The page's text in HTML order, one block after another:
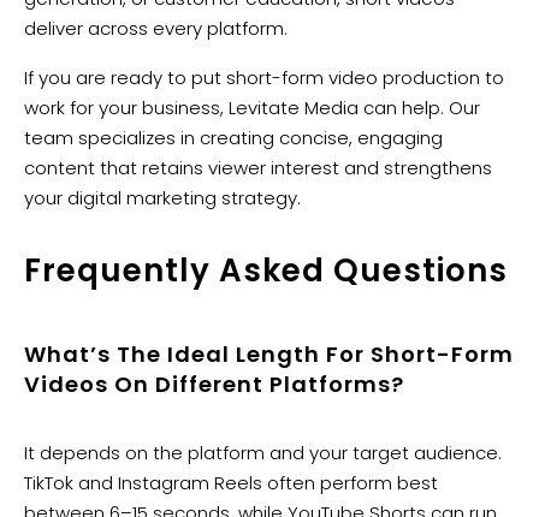
deliver across every platform.
If you are ready to put short-form video production to
work for your business, Levitate Media can help. Our
team specializes in creating concise, engaging
content that retains viewer interest and strengthens
your digital marketing strategy.
Frequently Asked Questions
What’s The Ideal Length For Short-Form
Videos On Different Platforms?
It depends on the platform and your target audience.
TikTok and Instagram Reels often perform best